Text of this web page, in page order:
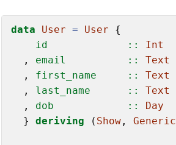
data User = User
    id             ::
Int
  ,
email          ::
Text
  ,
first_name     ::
Text
  ,
last_name      ::
Text
  ,
dob            ::
Day
  }
deriving ( Show , Generic